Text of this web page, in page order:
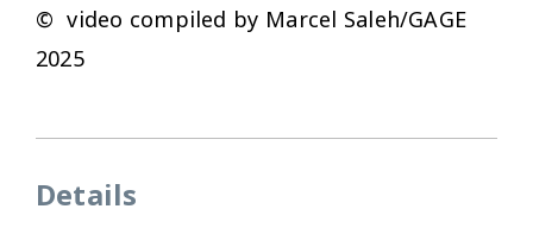
© video compiled by Marcel Saleh/GAGE
2025
Details